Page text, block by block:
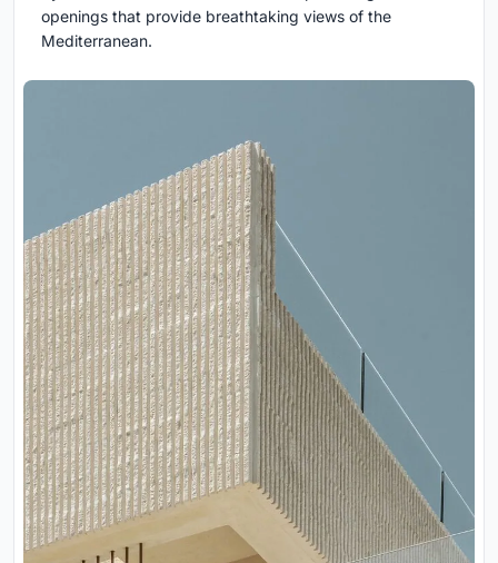
openings that provide breathtaking views of the
Mediterranean.